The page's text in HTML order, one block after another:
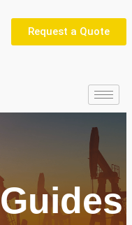
Request a Quote